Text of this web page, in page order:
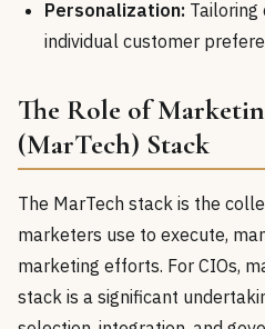
Personalization:
individual customer
The Role of
(MarTech) Stack
The MarTech stack is the
marketers use to execute,
marketing efforts. For CIOs,
stack is a significant